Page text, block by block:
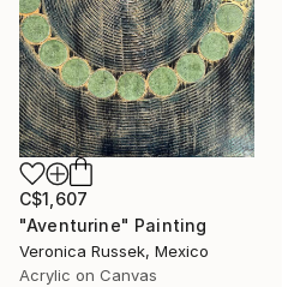
C$1,607
"Aventurine" Painting
Veronica Russek, Mexico
Acrylic on Canvas